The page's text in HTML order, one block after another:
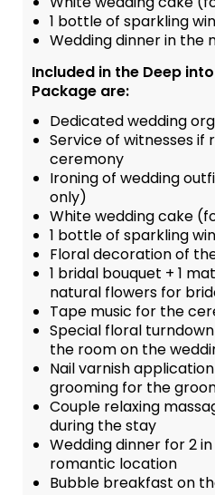
1 bottle of sparkling
Wedding dinner in the
Included in the Deep
Package are:
Dedicated wedding
Service of witnesses if
ceremony
Ironing of wedding
only)
White wedding cake
1 bottle of sparkling
Floral decoration of
1 bridal bouquet + 1
natural flowers for
Tape music for the
Special floral
the room on the
Nail varnish
grooming for the
Couple relaxing
during the stay
Wedding dinner for 2
romantic location
Bubble breakfast on